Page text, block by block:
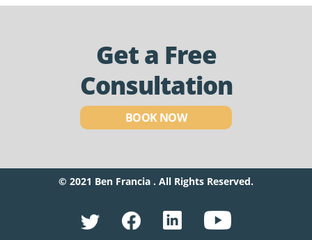
Get a Free
Consultation
BOOK NOW
© 2021 Ben Francia . All Rights Reserved.